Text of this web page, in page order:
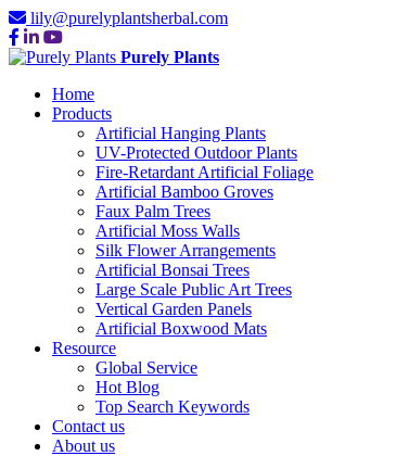
lily@purelyplantsherbal.com
Purely Plants
Home
Products
Artificial Hanging Plants
UV-Protected Outdoor Plants
Fire-Retardant Artificial Foliage
Artificial Bamboo Groves
Faux Palm Trees
Artificial Moss Walls
Silk Flower Arrangements
Artificial Bonsai Trees
Large Scale Public Art Trees
Vertical Garden Panels
Artificial Boxwood Mats
Resource
Global Service
Hot Blog
Top Search Keywords
Contact us
About us